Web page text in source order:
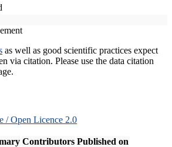
as well as good scientific practices expect
via citation. Please use the data citation
/ Open Licence 2.0
Contributors Published on